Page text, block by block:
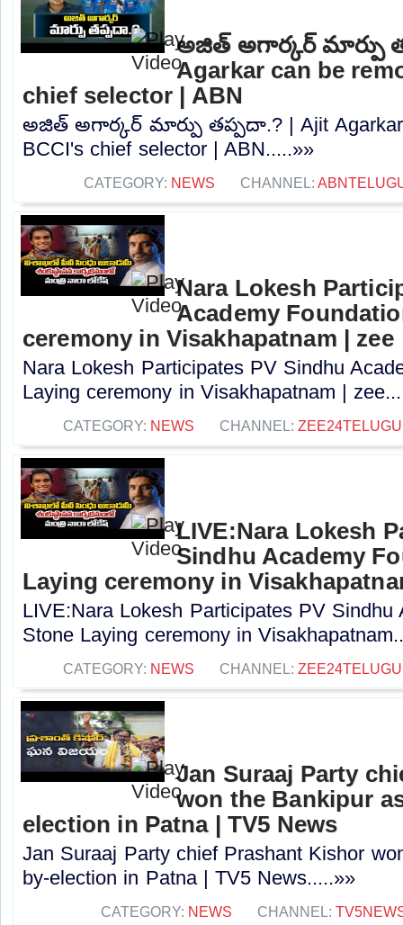
అజిత్‌ అగార్కర్‌ మార్పు
Agarkar can be
chief selector | ABN
అజిత్‌ అగార్కర్‌ మార్పు తప్పదా.? | Ajit Agarkar
BCCI's chief selector | ABN.....»»
CATEGORY: NEWS CHANNEL:
Nara Lokesh
Academy
ceremony in Visakhapatnam | zee
Nara Lokesh Participates PV Sindhu
Laying ceremony in Visakhapatnam |
CATEGORY: NEWS CHANNEL:
LIVE:Nara Lokesh
Sindhu Academy
Laying ceremony in
LIVE:Nara Lokesh Participates PV Sindhu
Stone Laying ceremony in
CATEGORY: NEWS CHANNEL:
Jan Suraaj Party
won the Bankipur
election in Patna | TV5 News
Jan Suraaj Party chief Prashant Kishor
by-election in Patna | TV5 News.....»»
CATEGORY: NEWS CHANNEL: